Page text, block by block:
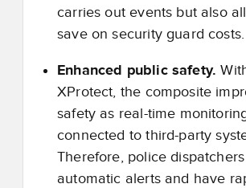
carries out events but also
save on security guard costs.
Enhanced public safety.
XProtect, the composite
safety as real-time
connected to third-party
Therefore, police
automatic alerts and have